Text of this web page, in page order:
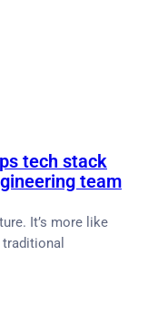
tech stack
team
It’s more like